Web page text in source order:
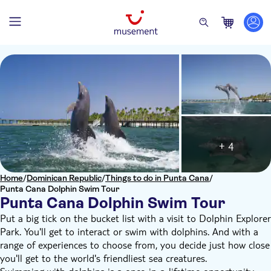
Home/Dominican Republic/Things to do in Punta Cana/
Punta Cana Dolphin Swim Tour
Punta Cana Dolphin Swim Tour
+ 4
Put a big tick on the bucket list with a visit to Dolphin Explorer
Park. You'll get to interact or swim with dolphins. And with a
range of experiences to choose from, you decide just how close
you'll get to the world's friendliest sea creatures.